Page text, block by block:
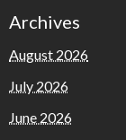
Archives
August 2026
July 2026
June 2026